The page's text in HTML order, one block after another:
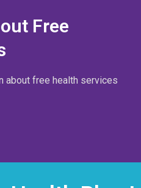
Free
about free health services